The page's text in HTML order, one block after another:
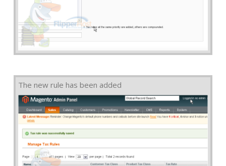
The new rule has been added